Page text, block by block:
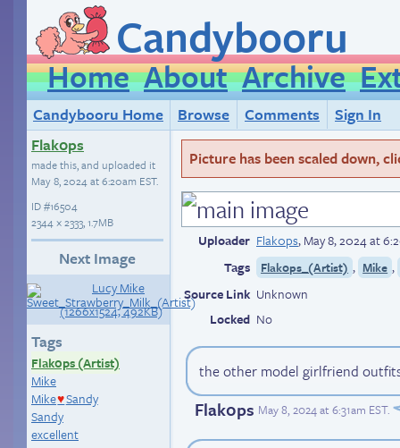
Candybooru
Home About Archive
Candybooru Home Browse Comments
Sign In
Flak0ps
made this, and uploaded it
May 8, 2024 at 6:20am EST.
ID#16504
2344 × 2333, 1.7MB
Next Image
Tags
Flak0ps (Artist)
Mike
Mike♥Sandy
Sandy
excellent
Picture has been scaled down,
Uploader Flak0ps,May 8, 2024 at
Tags
Flak0ps_(Artist) , Mike ,
Source Link Unknown
Locked No
the other model girlfriend
Flak0ps May 8, 2024 at 6:31am EST.